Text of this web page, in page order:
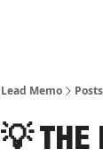
Lead Memo Posts
💡 THE